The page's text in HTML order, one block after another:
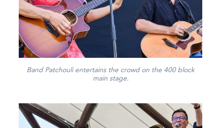
Band Patchouli entertains the crowd on the 400 block
main stage.